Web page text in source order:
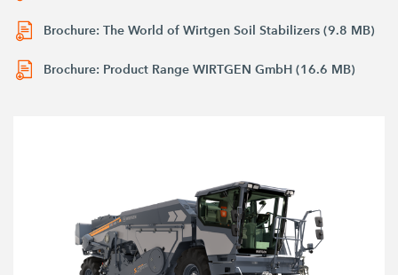
Brochure: The World of Wirtgen Soil Stabilizers (9.8 MB)
Brochure: Product Range WIRTGEN GmbH (16.6 MB)